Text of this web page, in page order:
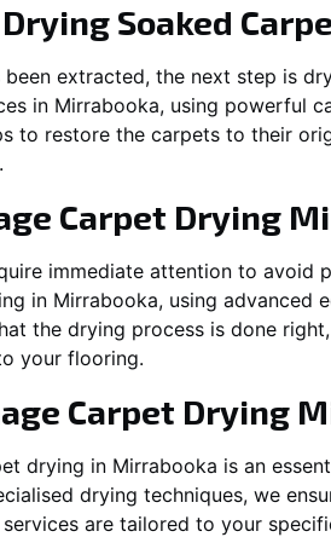
Soaked
been extracted, the next step is
in Mirrabooka, using powerful
to restore the carpets to their
Carpet Drying
immediate attention to avoid
in Mirrabooka, using advanced
the drying process is done
your flooring.
Carpet Drying
drying in Mirrabooka is an
drying techniques, we
services are tailored to your